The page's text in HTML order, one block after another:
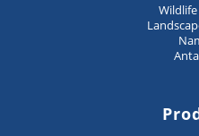
Wildlife